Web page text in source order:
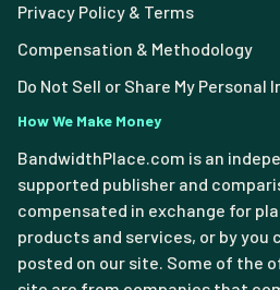
Privacy Policy & Terms
Compensation & Methodology
Do Not Sell or Share My Personal
How We Make Money
BandwidthPlace.com is an
supported publisher and
compensated in exchange for
products and services, or by you
posted on our site. Some of the